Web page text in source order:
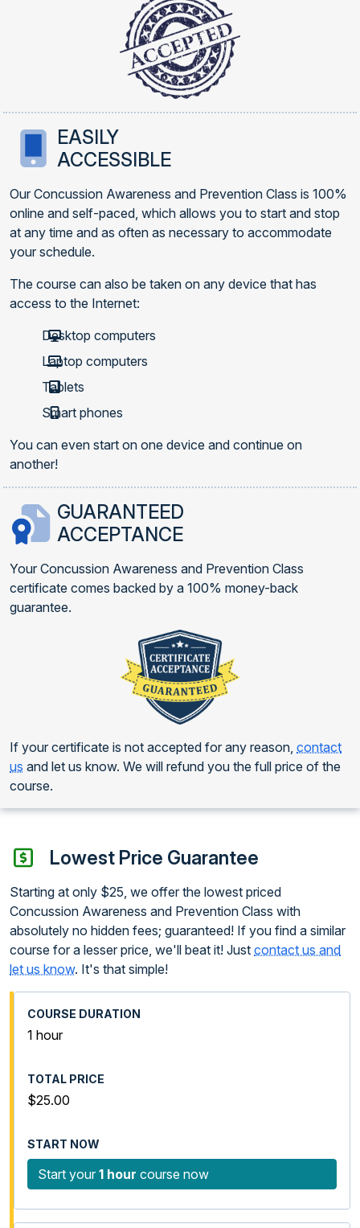
EASILY
ACCESSIBLE
Our Concussion Awareness and Prevention Class is 100%
online and self-paced, which allows you to start and stop
at any time and as often as necessary to accommodate
your schedule.
The course can also be taken on any device that has
access to the Internet:
Desktop computers
Laptop computers
Tablets
Smart phones
You can even start on one device and continue on
another!
GUARANTEED
ACCEPTANCE
Your Concussion Awareness and Prevention Class
certificate comes backed by a 100% money-back
guarantee.
If your certificate is not accepted for any reason, contact
us and let us know. We will refund you the full price of the
course.
Lowest Price Guarantee
Starting at only $25, we offer the lowest priced
Concussion Awareness and Prevention Class with
absolutely no hidden fees; guaranteed! If you find a similar
course for a lesser price, we'll beat it! Just contact us and
let us know. It's that simple!
1 hour
$25.00
Start your 1 hour course now